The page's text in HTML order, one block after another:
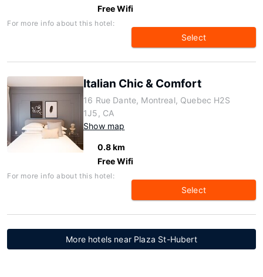
Free Wifi
For more info about this hotel:
Select
Italian Chic & Comfort
16 Rue Dante, Montreal, Quebec H2S
1J5, CA
Show map
0.8 km
Free Wifi
For more info about this hotel:
Select
More hotels near Plaza St-Hubert